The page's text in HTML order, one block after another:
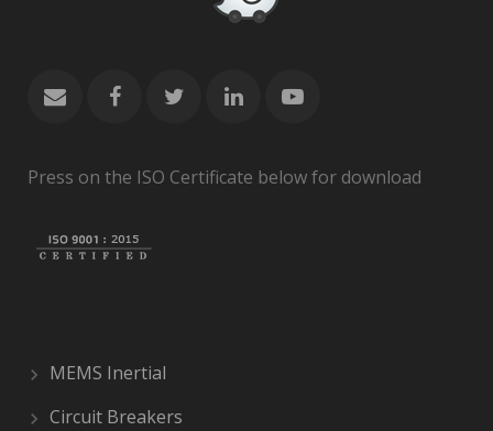
Press on the ISO Certificate below for download
MEMS Inertial
Circuit Breakers